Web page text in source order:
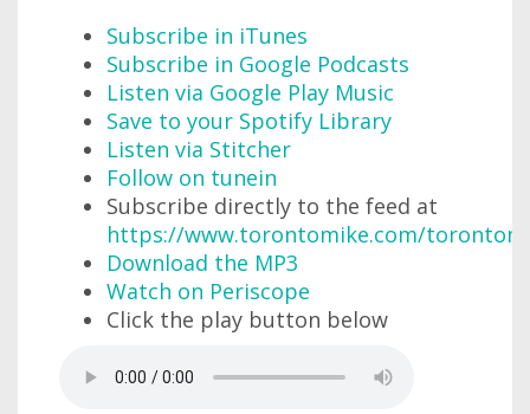
Subscribe in iTunes
Subscribe in Google Podcasts
Listen via Google Play Music
Save to your Spotify Library
Listen via Stitcher
Follow on tunein
Subscribe directly to the feed at
https://www.torontomike.com/
Download the MP3
Watch on Periscope
Click the play button below